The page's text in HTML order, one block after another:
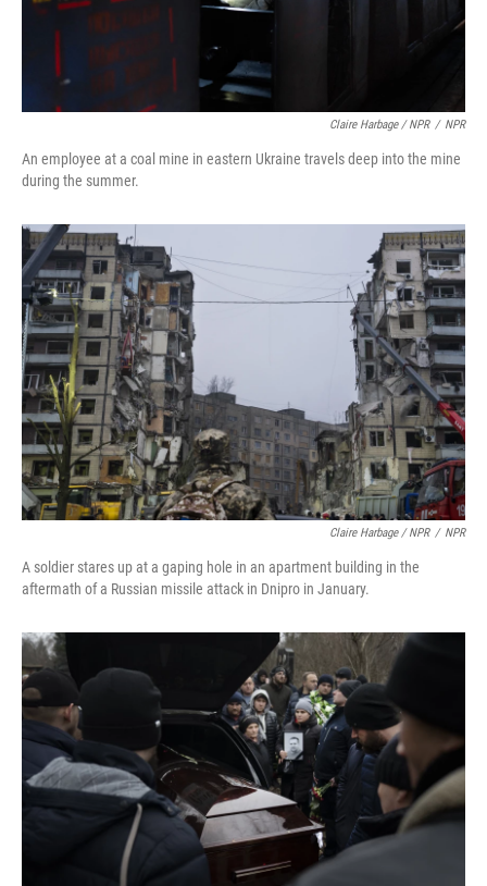
Claire Harbage / NPR / NPR
An employee at a coal mine in eastern Ukraine travels deep into the mine
during the summer.
Claire Harbage / NPR / NPR
A soldier stares up at a gaping hole in an apartment building in the
aftermath of a Russian missile attack in Dnipro in January.